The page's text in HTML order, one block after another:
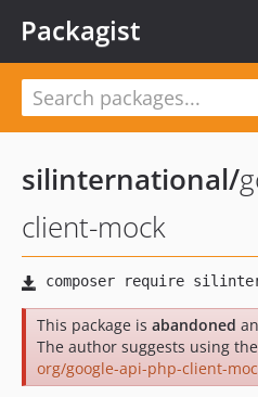
Packagist
silinternational/
client-mock
This package is abandoned
The author suggests using the
org/google-api-php-client-